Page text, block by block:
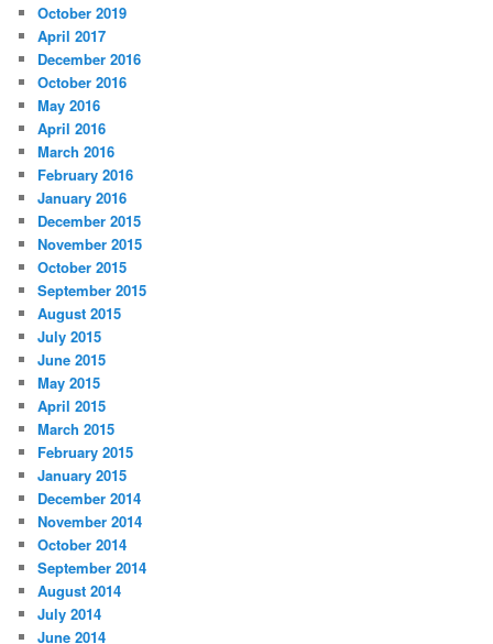
h
October 2019
April 2017
December 2016
October 2016
May 2016
April 2016
March 2016
February 2016
January 2016
December 2015
November 2015
October 2015
September 2015
August 2015
July 2015
June 2015
May 2015
April 2015
March 2015
February 2015
January 2015
December 2014
November 2014
October 2014
September 2014
August 2014
July 2014
June 2014